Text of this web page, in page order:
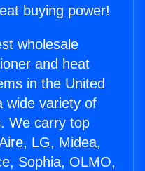
buying power!
wholesale
and heat
in the United
wide variety of
We carry top
LG, Midea,
Sophia, OLMO,